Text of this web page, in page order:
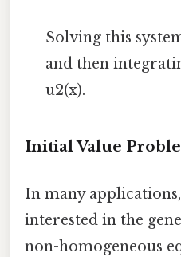
Solving this
and then
u2(x).
Initial Value
In many
interested in the
non-homogeneous